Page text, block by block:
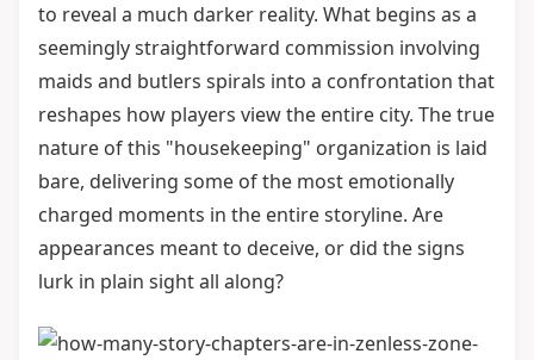
to reveal a much darker reality. What begins as a
seemingly straightforward commission involving
maids and butlers spirals into a confrontation that
reshapes how players view the entire city. The true
nature of this "housekeeping" organization is laid
bare, delivering some of the most emotionally
charged moments in the entire storyline. Are
appearances meant to deceive, or did the signs
lurk in plain sight all along?